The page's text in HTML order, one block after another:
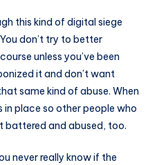
this kind of digital siege
don’t try to better
unless you’ve been
it and don’t want
same kind of abuse. When
in place so other people who
battered and abused, too.
never really know if the